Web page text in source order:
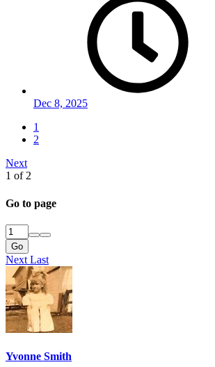
Dec 8, 2025
1
2
Next
1 of 2
Go to page
Go
Next Last
Yvonne Smith